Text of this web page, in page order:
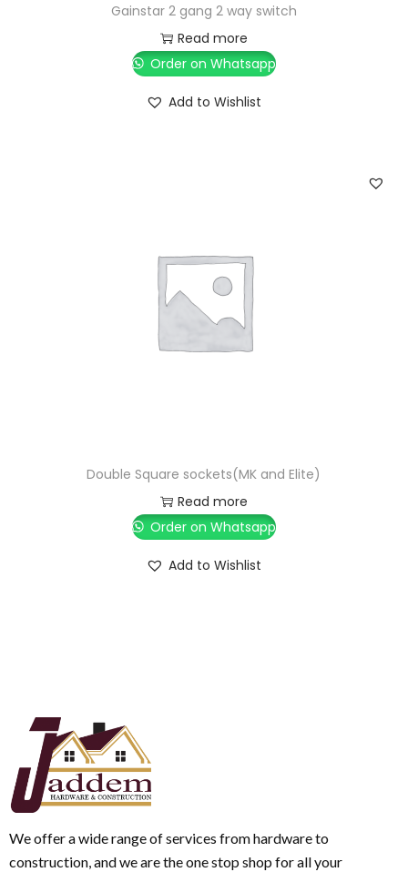
Gainstar 2 gang 2 way switch
Read more
Order on Whatsapp
Add to Wishlist
Double Square sockets(MK and Elite)
Read more
Order on Whatsapp
Add to Wishlist
We offer a wide range of services from hardware to
construction, and we are the one stop shop for all your